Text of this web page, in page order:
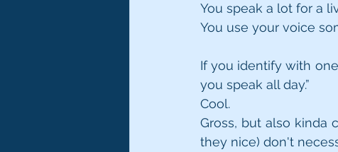
You speak a lot for a
You use your voice
If you identify with
you speak all day.”
Cool.
Gross, but also kinda
they nice) don't